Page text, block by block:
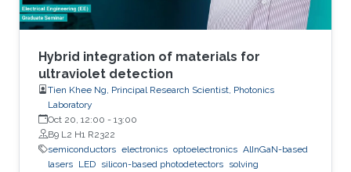
Hybrid integration of materials for
ultraviolet detection
Tien Khee Ng, Principal Research Scientist, Photonics
Laboratory
Oct 20, 12:00 - 13:00
B9 L2 H1 R2322
semiconductors electronics optoelectronics AlInGaN-based
lasers LED silicon-based photodetectors solving